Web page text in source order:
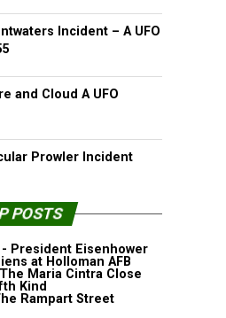
Incident – A UFO
and Cloud A UFO
Prowler Incident
POSTS
- President Eisenhower
at Holloman AFB
Maria Cintra Close
Kind
Rampart Street